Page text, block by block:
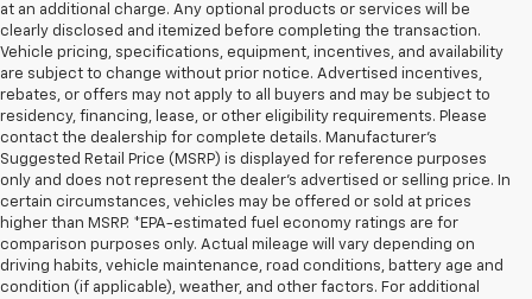
at an additional charge. Any optional products or services will be
clearly disclosed and itemized before completing the transaction.
Vehicle pricing, specifications, equipment, incentives, and availability
are subject to change without prior notice. Advertised incentives,
rebates, or offers may not apply to all buyers and may be subject to
residency, financing, lease, or other eligibility requirements. Please
contact the dealership for complete details. Manufacturer's
Suggested Retail Price (MSRP) is displayed for reference purposes
only and does not represent the dealer's advertised or selling price. In
certain circumstances, vehicles may be offered or sold at prices
higher than MSRP. *EPA-estimated fuel economy ratings are for
comparison purposes only. Actual mileage will vary depending on
driving habits, vehicle maintenance, road conditions, battery age and
condition (if applicable), weather, and other factors. For additional